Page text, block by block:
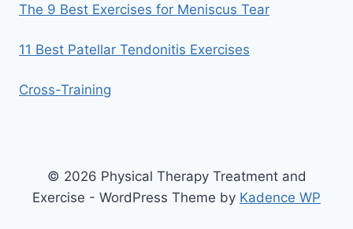
The 9 Best Exercises for Meniscus Tear
11 Best Patellar Tendonitis Exercises
Cross-Training
© 2026 Physical Therapy Treatment and
Exercise - WordPress Theme by Kadence WP